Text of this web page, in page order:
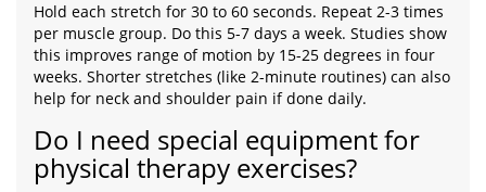
Hold each stretch for 30 to 60 seconds. Repeat 2-3 times
per muscle group. Do this 5-7 days a week. Studies show
this improves range of motion by 15-25 degrees in four
weeks. Shorter stretches (like 2-minute routines) can also
help for neck and shoulder pain if done daily.
Do I need special equipment for
physical therapy exercises?